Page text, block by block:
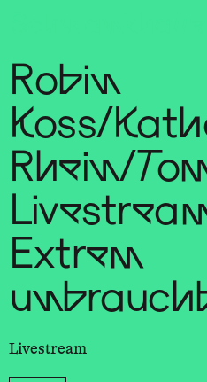
Robin
Koss/
Rhein/
Extrem
Livestream